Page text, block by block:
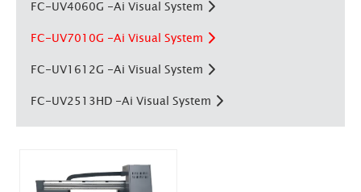
FC-UV4060G -Ai Visual System
FC-UV7010G -Ai Visual System
FC-UV1612G -Ai Visual System
FC-UV2513HD -Ai Visual System